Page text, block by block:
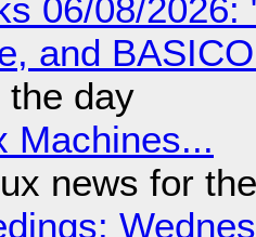
06/08/2026:
and
the day
Machines...
news for